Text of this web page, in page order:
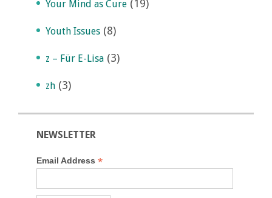
Your Mind as Cure (19)
Youth Issues (8)
z – Für E-Lisa (3)
zh (3)
NEWSLETTER
Email Address*